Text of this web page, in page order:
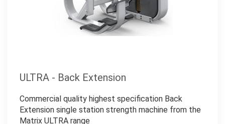
ULTRA - Back Extension
Commercial quality highest specification Back
Extension single station strength machine from the
Matrix ULTRA range